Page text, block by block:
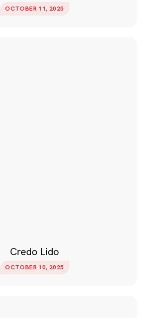
OCTOBER 11, 2025
Credo Lido
OCTOBER 10, 2025